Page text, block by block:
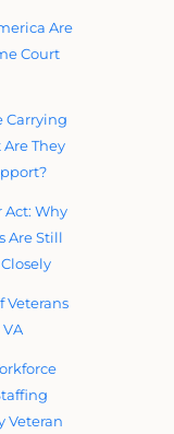
Are
Court
Carrying
They
Act: Why
Are Still
Veterans
Veteran